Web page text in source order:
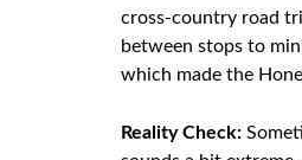
cross-country road
between stops to
which made the
Reality Check: